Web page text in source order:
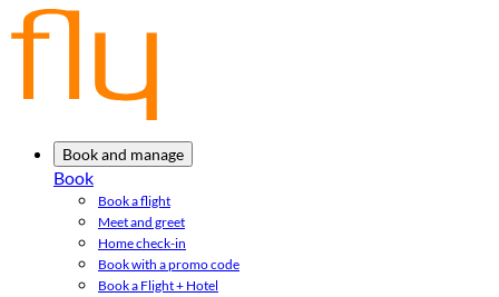
Book and manage
Book
Book a flight
Meet and greet
Home check-in
Book with a promo code
Book a Flight + Hotel